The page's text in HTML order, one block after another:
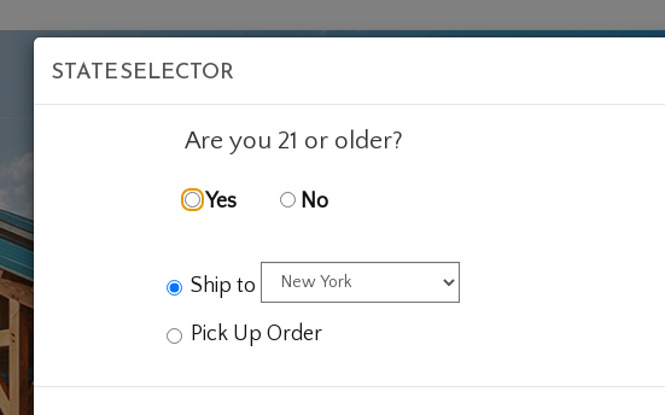
VISIT WINE
STATE SELECTOR
Are you 21 or older?
Yes No
Ship to
Pick Up Order